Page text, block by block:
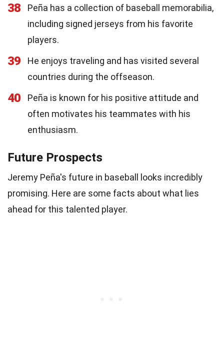
38
Peña has a collection of baseball memorabilia,
including signed jerseys from his favorite
players.
39
He enjoys traveling and has visited several
countries during the offseason.
40
Peña is known for his positive attitude and
often motivates his teammates with his
enthusiasm.
Future Prospects
Jeremy Peña's future in baseball looks incredibly
promising. Here are some facts about what lies
ahead for this talented player.